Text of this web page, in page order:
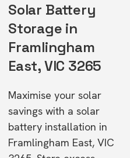
Solar Battery
Storage in
Framlingham
East, VIC 3265
Maximise your solar
savings with a solar
battery installation in
Framlingham East, VIC